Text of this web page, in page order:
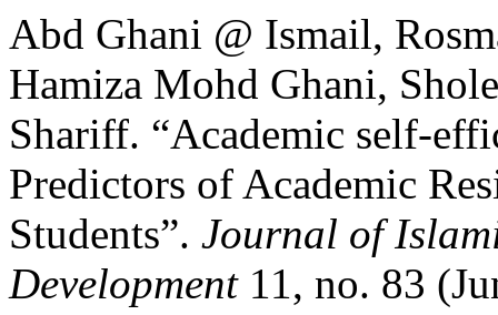
Abd Ghani @ Ismail,
Hamiza Mohd Ghani,
Shariff. “Academic
Predictors of Academic
Students”. Journal of
Development11, no. 83